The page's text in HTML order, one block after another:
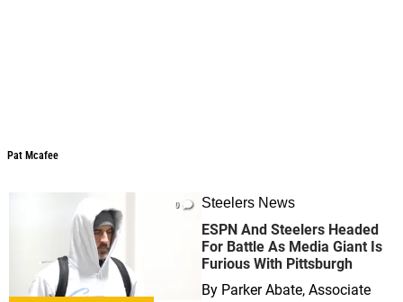
Pat Mcafee
0 Steelers News
ESPN And Steelers Headed
For Battle As Media Giant Is
Furious With Pittsburgh
By Parker Abate, Associate